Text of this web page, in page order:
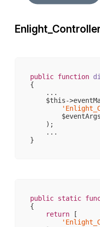
public function
{
    ...
$this-
        $eventArgs
    );
    ...
public static
{
return [